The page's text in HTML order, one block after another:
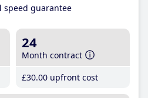
speed guarantee
24
Month contract
£30.00 upfront cost